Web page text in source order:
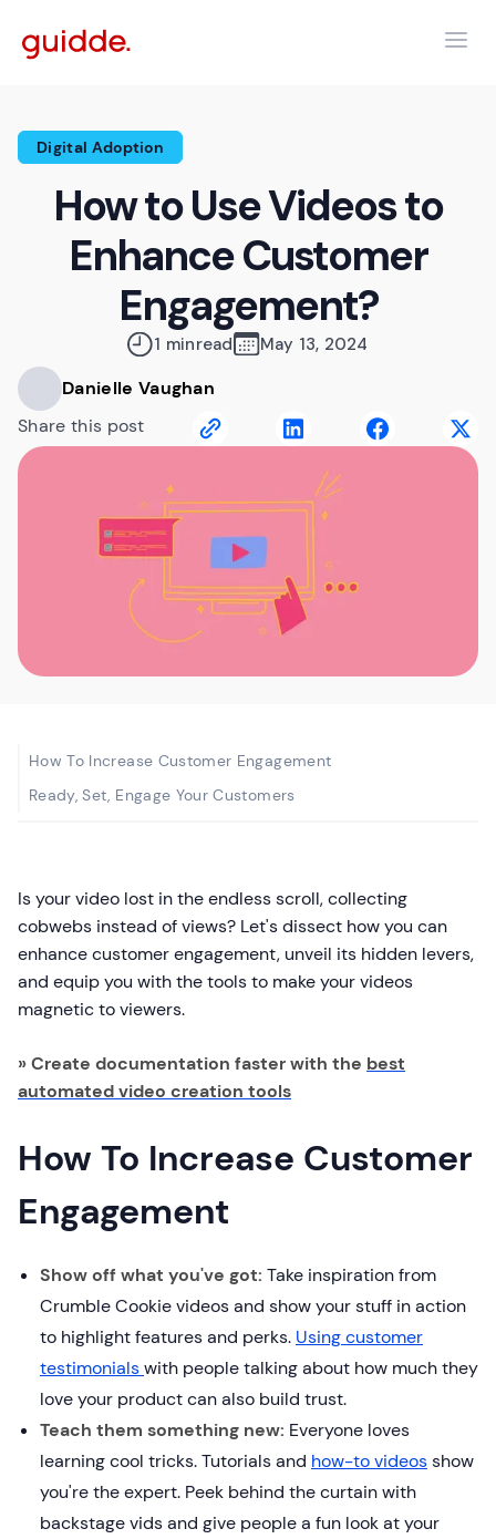
Digital Adoption
How to Use Videos to
Enhance Customer
Engagement?
1 minread May 13, 2024
Danielle Vaughan
Share this post
How To Increase Customer Engagement
Ready, Set, Engage Your Customers
Is your video lost in the endless scroll, collecting
cobwebs instead of views? Let's dissect how you can
enhance customer engagement, unveil its hidden levers,
and equip you with the tools to make your videos
magnetic to viewers.
» Create documentation faster with the best
automated video creation tools
How To Increase Customer
Engagement
Show off what you've got: Take inspiration from
Crumble Cookie videos and show your stuff in action
to highlight features and perks. Using customer
testimonialswith people talking about how much they
love your product can also build trust.
Teach them something new: Everyone loves
learning cool tricks. Tutorials and how-to videosshow
you're the expert. Peek behind the curtain with
backstage vids and give people a fun look at your